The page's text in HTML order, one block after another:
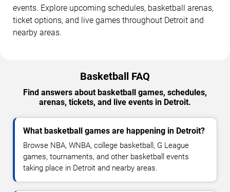
events. Explore upcoming schedules, basketball arenas,
ticket options, and live games throughout Detroit and
nearby areas.
Basketball FAQ
Find answers about basketball games, schedules,
arenas, tickets, and live events in Detroit.
What basketball games are happening in Detroit?
Browse NBA, WNBA, college basketball, G League
games, tournaments, and other basketball events
taking place in Detroit and nearby areas.